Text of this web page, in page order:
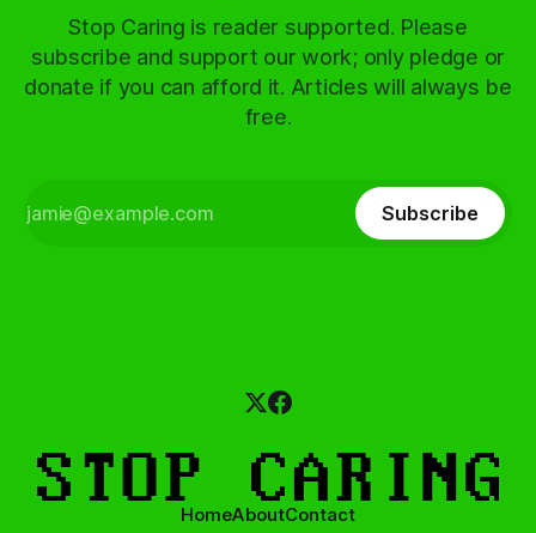
Stop Caring is reader supported. Please
subscribe and support our work; only pledge or
donate if you can afford it. Articles will always be
free.
Subscribe
HomeAboutContact